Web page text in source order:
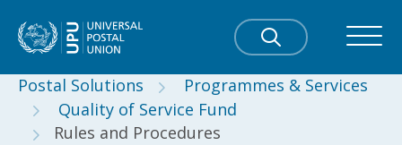
Postal Solutions
Programmes & Services
Quality of Service Fund
Rules and Procedures